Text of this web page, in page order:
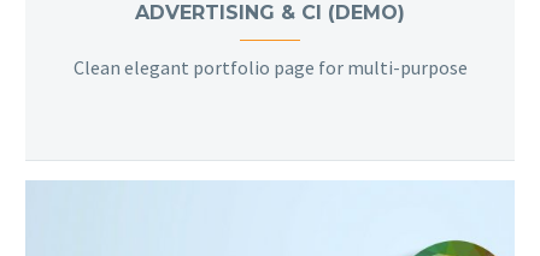
ADVERTISING & CI (DEMO)
Clean elegant portfolio page for multi-purpose